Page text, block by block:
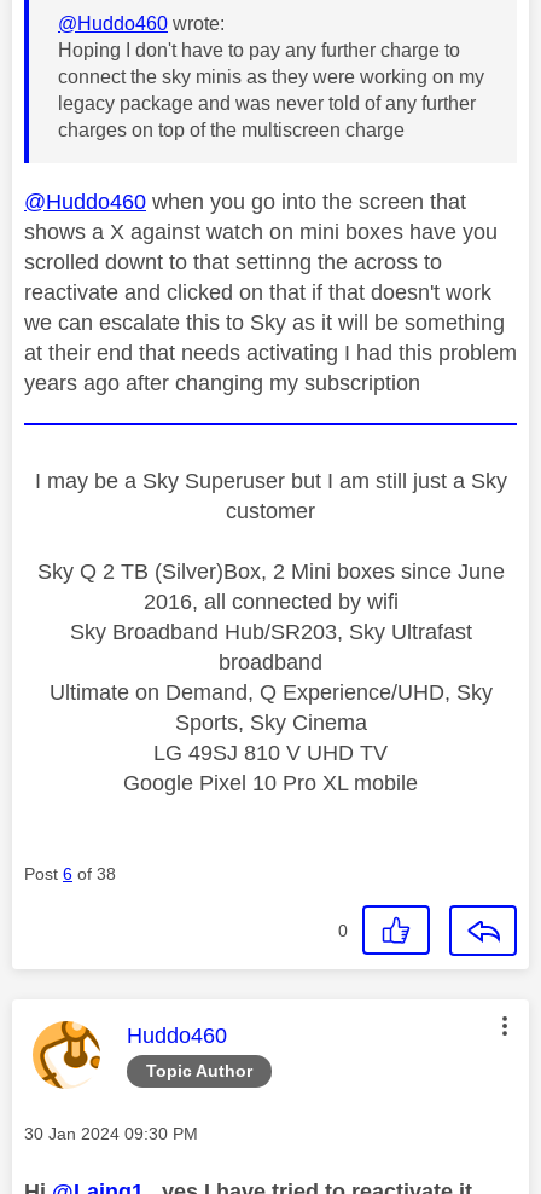
@Huddo460 wrote:
Hoping I don't have to pay any further charge to
connect the sky minis as they were working on my
legacy package and was never told of any further
charges on top of the multiscreen charge
@Huddo460 when you go into the screen that
shows a X against watch on mini boxes have you
scrolled downt to that settinng the across to
reactivate and clicked on that if that doesn't work
we can escalate this to Sky as it will be something
at their end that needs activating I had this problem
years ago after changing my subscription
I may be a Sky Superuser but I am still just a Sky
customer
Sky Q 2 TB (Silver)Box, 2 Mini boxes since June
2016, all connected by wifi
Sky Broadband Hub/SR203, Sky Ultrafast
broadband
Ultimate on Demand, Q Experience/UHD, Sky
Sports, Sky Cinema
LG 49SJ 810 V UHD TV
Google Pixel 10 Pro XL mobile
Post 6 of 38
0
Topic Author
This message was authored by:
Huddo460
Message posted on
‎30 Jan 2024 09:30 PM